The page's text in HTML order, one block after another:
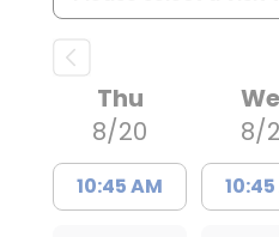
Thu
8/20
10:45 AM
8/